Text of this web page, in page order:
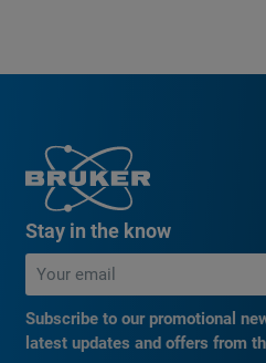
Stay in the know
Subscribe to our promotional
latest updates and offers from